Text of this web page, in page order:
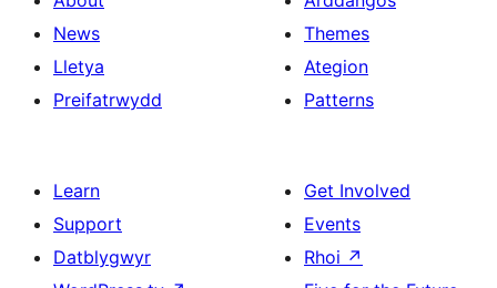
News
Lletya
Preifatrwydd
Themes
Ategion
Patterns
Learn
Support
Datblygwyr
Get Involved
Events
Rhoi ↗